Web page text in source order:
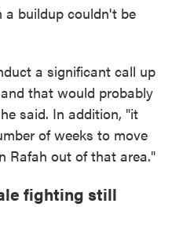
a buildup couldn't be
a significant call up
that would probably
said. In addition, "it
of weeks to move
Rafah out of that area."
fighting still